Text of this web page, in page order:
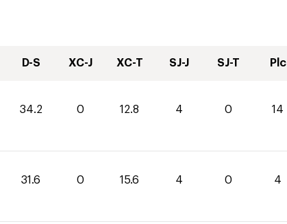
D-S XC-J XC-T SJ-J SJ-T Plc
34.2 0 12.8 4 0 14
31.6 0 15.6 4 0 4